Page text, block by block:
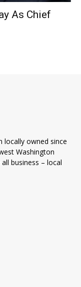
As Chief
locally owned since
Washington
business – local